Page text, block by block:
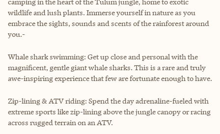
wildlife and lush plants. Immerse yourself in nature as you
embrace the sights, sounds and scents of the rainforest around
you.-
Whale shark swimming: Get up close and personal with the
magnificent, gentle giant whale sharks. This is a rare and truly
awe-inspiring experience that few are fortunate enough to have.
Zip-lining & ATV riding: Spend the day adrenaline-fueled with
extreme sports like zip-lining above the jungle canopy or racing
across rugged terrain on an ATV.